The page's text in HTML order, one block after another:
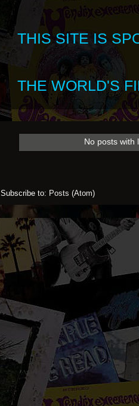
THIS SITE IS
THE WORLD'S
No posts with
Subscribe to: Posts (Atom)